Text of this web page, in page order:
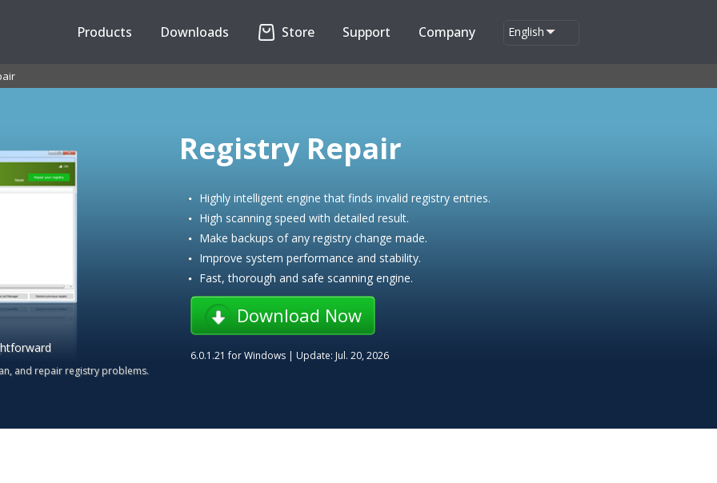
English
Products Downloads Store Support Company
and repair registry problems.
Registry Repair
Highly intelligent engine that finds invalid registry entries.
High scanning speed with detailed result.
Make backups of any registry change made.
Improve system performance and stability.
Fast, thorough and safe scanning engine.
Download Now
6.0.1.21 for Windows | Update: Jul. 20, 2026